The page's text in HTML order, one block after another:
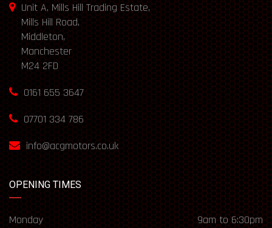
Unit A, Mills Hill Trading Estate,
Mills Hill Road,
Middleton,
Manchester
M24 2FD
0161 655 3647
07701 334 786
info@acgmotors.co.uk
OPENING TIMES
Monday
9am to 6:30pm